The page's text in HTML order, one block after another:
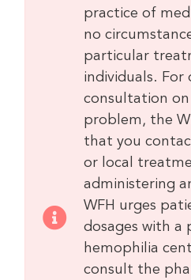
practice of
no
particular
individuals. For
consultation on
problem, the
that you
or local
administering
WFH urges
dosages with a
hemophilia
consult the